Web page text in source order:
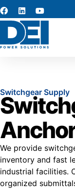
Switchgear Supply
We provide
inventory and fast
industrial facilities.
organized